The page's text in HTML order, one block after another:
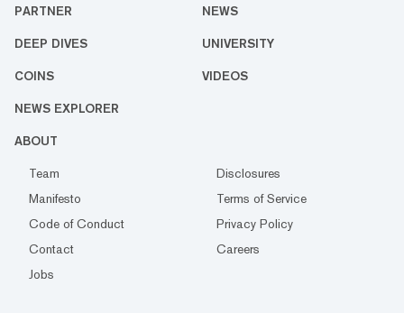
PARTNER NEWS
DEEP DIVES UNIVERSITY
COINS VIDEOS
NEWS EXPLORER
ABOUT
Team
Disclosures
Manifesto
Terms of Service
Code of Conduct
Privacy Policy
Contact
Careers
Jobs